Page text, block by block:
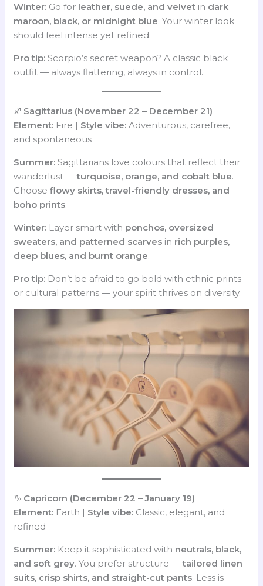
Winter: Go for leather, suede, and velvet in dark
maroon, black, or midnight blue. Your winter look
should feel intense yet refined.
Pro tip: Scorpio’s secret weapon? A classic black
outfit — always flattering, always in control.
♐ Sagittarius (November 22 – December 21)
Element: Fire | Style vibe: Adventurous, carefree,
and spontaneous
Summer: Sagittarians love colours that reflect their
wanderlust —turquoise, orange, and cobalt blue.
Chooseflowy skirts, travel-friendly dresses, and
boho prints.
Winter: Layer smart with ponchos, oversized
sweaters, and patterned scarves in rich purples,
deep blues, and burnt orange.
Pro tip: Don’t be afraid to go bold with ethnic prints
or cultural patterns — your spirit thrives on diversity.
♑ Capricorn (December 22 – January 19)
Element: Earth | Style vibe: Classic, elegant, and
refined
Summer: Keep it sophisticated with neutrals, black,
and soft grey. You prefer structure —tailored linen
suits, crisp shirts, and straight-cut pants. Less is